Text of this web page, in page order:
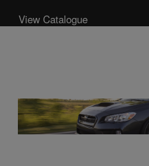
View Catalogue